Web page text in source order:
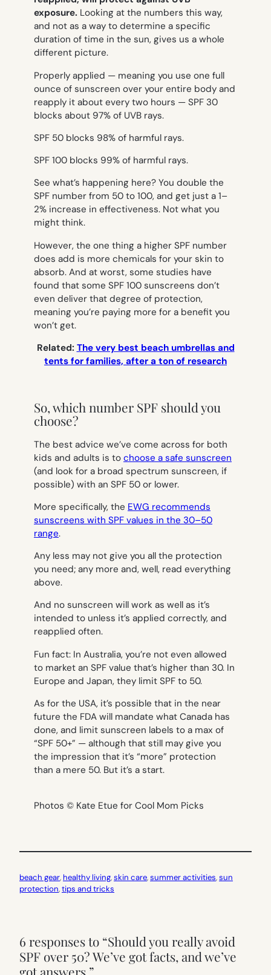
exposure. Looking at the numbers this way,
and not as a way to determine a specific
duration of time in the sun, gives us a whole
different picture.
Properly applied — meaning you use one full
ounce of sunscreen over your entire body and
reapply it about every two hours — SPF 30
blocks about 97% of UVB rays.
SPF 50 blocks 98% of harmful rays.
SPF 100 blocks 99% of harmful rays.
See what’s happening here? You double the
SPF number from 50 to 100, and get just a 1–
2% increase in effectiveness. Not what you
might think.
However, the one thing a higher SPF number
does add is more chemicals for your skin to
absorb. And at worst, some studies have
found that some SPF 100 sunscreens don’t
even deliver that degree of protection,
meaning you’re paying more for a benefit you
won’t get.
Related: The very best beach umbrellas and
tents for families, after a ton of research
So, which number SPF should you
choose?
The best advice we’ve come across for both
kids and adults is to choose a safe sunscreen
(and look for a broad spectrum sunscreen, if
possible) with an SPF 50 or lower.
More specifically, the EWG recommends
sunscreens with SPF values in the 30–50
range.
Any less may not give you all the protection
you need; any more and, well, read everything
above.
And no sunscreen will work as well as it’s
intended to unless it’s applied correctly, and
reapplied often.
Fun fact: In Australia, you’re not even allowed
to market an SPF value that’s higher than 30. In
Europe and Japan, they limit SPF to 50.
As for the USA, it’s possible that in the near
future the FDA will mandate what Canada has
done, and limit sunscreen labels to a max of
“SPF 50+” — although that still may give you
the impression that it’s “more” protection
than a mere 50. But it’s a start.
Photos © Kate Etue for Cool Mom Picks
beach gear, healthy living, skin care, summer activities, sun
protection, tips and tricks
6 responses to “Should you really avoid
SPF over 50? We’ve got facts, and we’ve
got answers.”